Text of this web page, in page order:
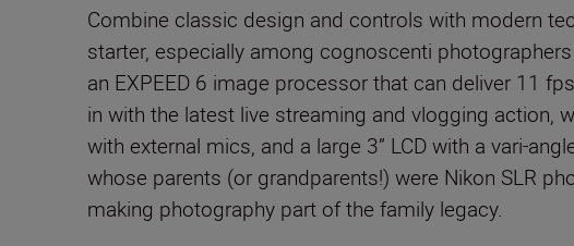
Combine classic design and controls with modern
starter, especially among cognoscenti
an EXPEED 6 image processor that can deliver 11
in with the latest live streaming and vlogging action,
with external mics, and a large 3” LCD with a vari-
whose parents (or grandparents!) were Nikon SLR
making photography part of the family legacy.